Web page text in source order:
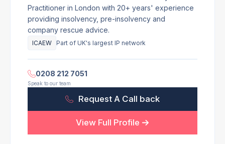
Practitioner in London with 20+ years' experience
providing insolvency, pre-insolvency and
company rescue advice.
ICAEW Part of UK's largest IP network
0208 212 7051
Speak to our team
Request A Call back
View Full Profile